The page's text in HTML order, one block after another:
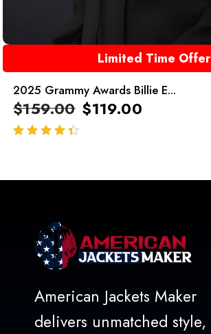
Limited Time Offer
2025 Grammy Awards Billie E...
$159.00 $119.00
American Jackets Maker
delivers unmatched style,